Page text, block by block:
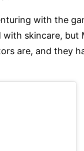
with the
skincare, but
are, and they